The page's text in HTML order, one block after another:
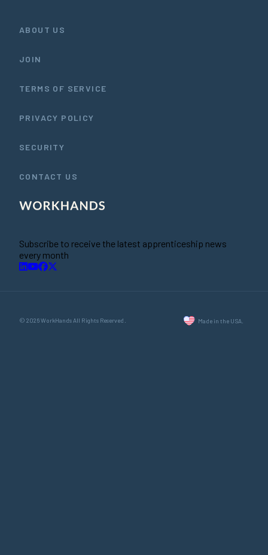
ABOUT US
JOIN
TERMS OF SERVICE
PRIVACY POLICY
SECURITY
CONTACT US
Subscribe to receive the latest apprenticeship news
every month
© 2026 WorkHands All Rights Reserved. Made in the USA.